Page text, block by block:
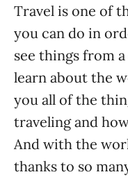
Travel is one of
you can do in
see things from
learn about the
you all of the
traveling and
And with the
thanks to so